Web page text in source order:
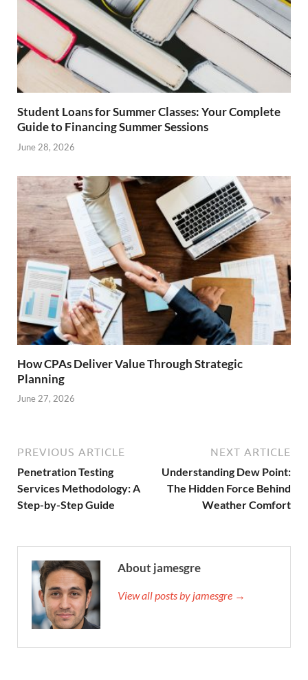
Student Loans for Summer Classes: Your Complete
Guide to Financing Summer Sessions
June 28, 2026
How CPAs Deliver Value Through Strategic
Planning
June 27, 2026
PREVIOUS ARTICLE
Penetration Testing
Services Methodology: A
Step-by-Step Guide
NEXT ARTICLE
Understanding Dew Point:
The Hidden Force Behind
Weather Comfort
About jamesgre
View all posts by jamesgre →